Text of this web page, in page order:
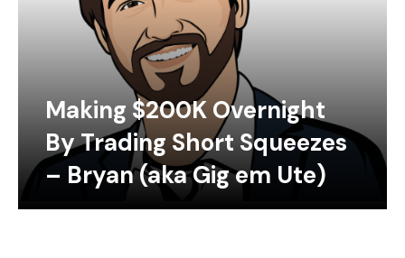
Making $200K Overnight
By Trading Short Squeezes
– Bryan (aka Gig em Ute)